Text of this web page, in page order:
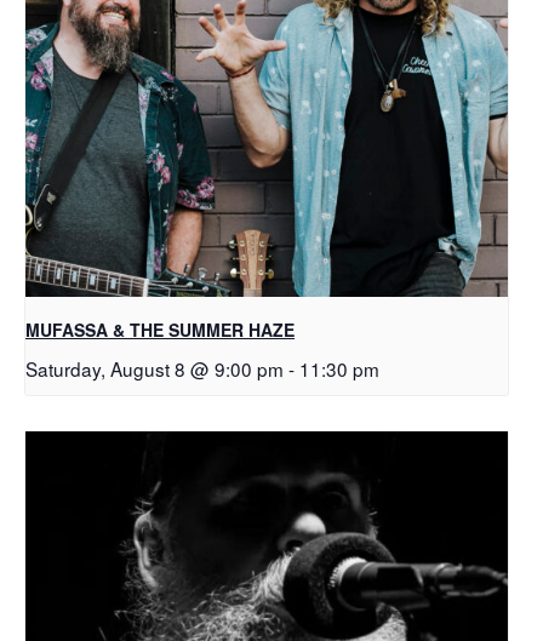
MUFASSA & THE SUMMER HAZE
Saturday, August 8 @ 9:00 pm - 11:30 pm